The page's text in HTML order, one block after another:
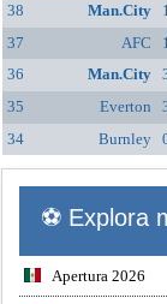
38
Man.City
37
AFC
Bournemouth
36
Man.City
35
Everton
34
Burnley
⚽ Explora
Apertura 2026